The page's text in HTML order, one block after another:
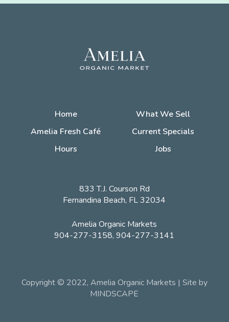
Home
What We Sell
Amelia Fresh Café
Current Specials
Hours
Jobs
833 T.J. Courson Rd
Fernandina Beach, FL 32034
Amelia Organic Markets
904-277-3158, 904-277-3141
Copyright © 2022, Amelia Organic Markets | Site by
MINDSCAPE